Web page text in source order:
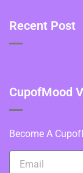
Recent Post
CupofMood
Become A